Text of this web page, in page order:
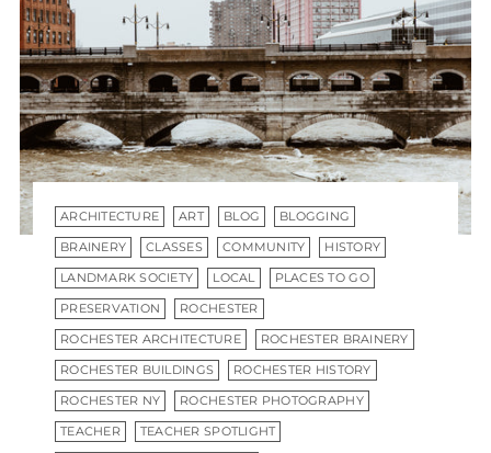
ARCHITECTURE ART BLOG BLOGGING
BRAINERY CLASSES COMMUNITY HISTORY
LANDMARK SOCIETY LOCAL PLACES TO GO
PRESERVATION ROCHESTER
ROCHESTER ARCHITECTURE ROCHESTER BRAINERY
ROCHESTER BUILDINGS ROCHESTER HISTORY
ROCHESTER NY ROCHESTER PHOTOGRAPHY
TEACHER TEACHER SPOTLIGHT